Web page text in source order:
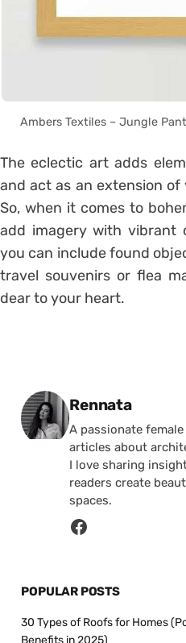
Ambers Textiles – Jungle
The eclectic art adds
and act as an extension
So, when it comes to
add imagery with vibrant
you can include found
travel souvenirs or flea
dear to your heart.
Posted by
Rennata
A passionate
articles about
I love sharing
readers create
spaces.
POPULAR POSTS
30 Types of Roofs for Homes
Benefits in 2025)